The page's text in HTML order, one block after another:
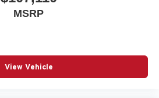
MSRP
View Vehicle